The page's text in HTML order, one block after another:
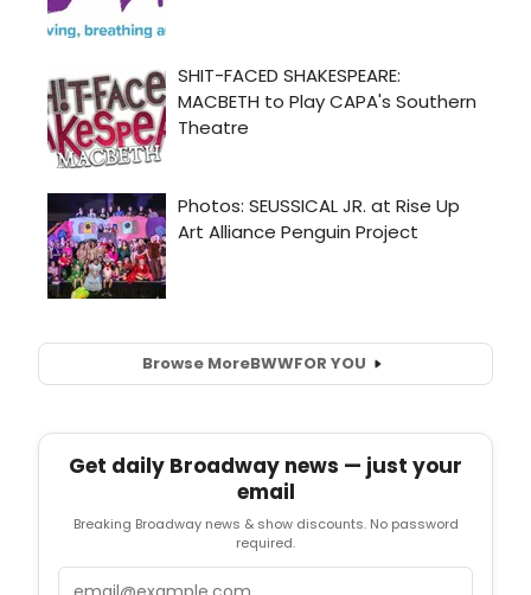
Browse MoreBWWFOR YOU
Get daily Broadway news — just your
email
Breaking Broadway news & show discounts. No password
required.
Email